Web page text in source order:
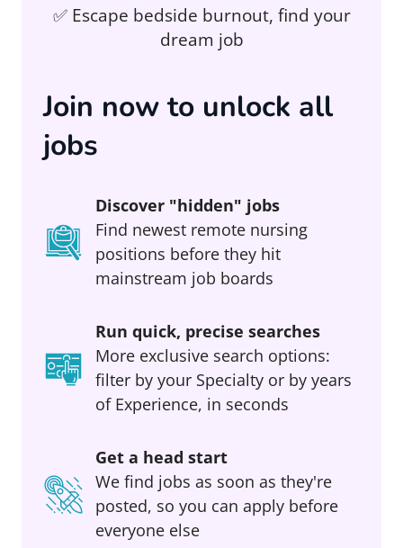
✅ Escape bedside burnout, find your
dream job
Join now to unlock all
jobs
Discover "hidden" jobs
Find newest remote nursing
positions before they hit
mainstream job boards
Run quick, precise searches
More exclusive search options:
filter by your Specialty or by years
of Experience, in seconds
Get a head start
We find jobs as soon as they're
posted, so you can apply before
everyone else